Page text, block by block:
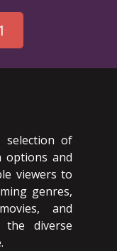
selection of
options and
viewers to
genres,
and
the diverse